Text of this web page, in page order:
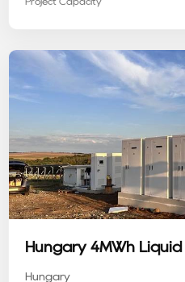
Hungary 4MWh
Hungary